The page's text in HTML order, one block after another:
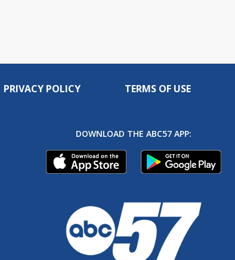
PRIVACY POLICY TERMS OF USE
DOWNLOAD THE ABC57 APP: